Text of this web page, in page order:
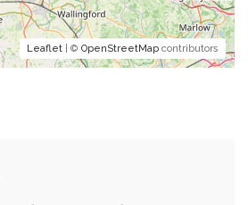
Leaflet | © OpenStreetMap contributors